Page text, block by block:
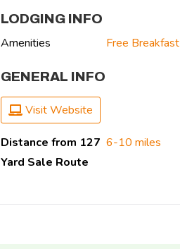
LODGING INFO
Amenities Free Breakfast
GENERAL INFO
Visit Website
Distance from 127
Yard Sale Route
6-10 miles